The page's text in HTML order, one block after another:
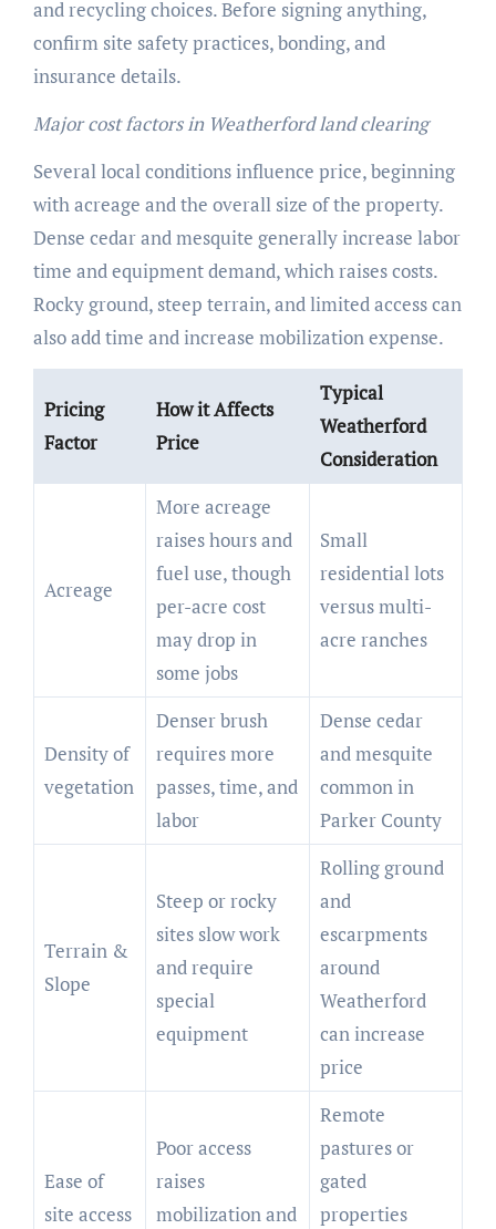
and recycling choices. Before signing anything,
confirm site safety practices, bonding, and
insurance details.
Major cost factors in Weatherford land clearing
Several local conditions influence price, beginning
with acreage and the overall size of the property.
Dense cedar and mesquite generally increase labor
time and equipment demand, which raises costs.
Rocky ground, steep terrain, and limited access can
also add time and increase mobilization expense.
Pricing
Factor
How it Affects
Price
Typical
Weatherford
Consideration
Acreage
More acreage
raises hours and
fuel use, though
per-acre cost
may drop in
some jobs
Small
residential lots
versus multi-
acre ranches
Density of
vegetation
Denser brush
requires more
passes, time, and
labor
Dense cedar
and mesquite
common in
Parker County
Terrain &
Slope
Steep or rocky
sites slow work
and require
special
equipment
Rolling ground
and
escarpments
around
Weatherford
can increase
price
Ease of
site access
Poor access
raises
mobilization and
Remote
pastures or
gated
properties